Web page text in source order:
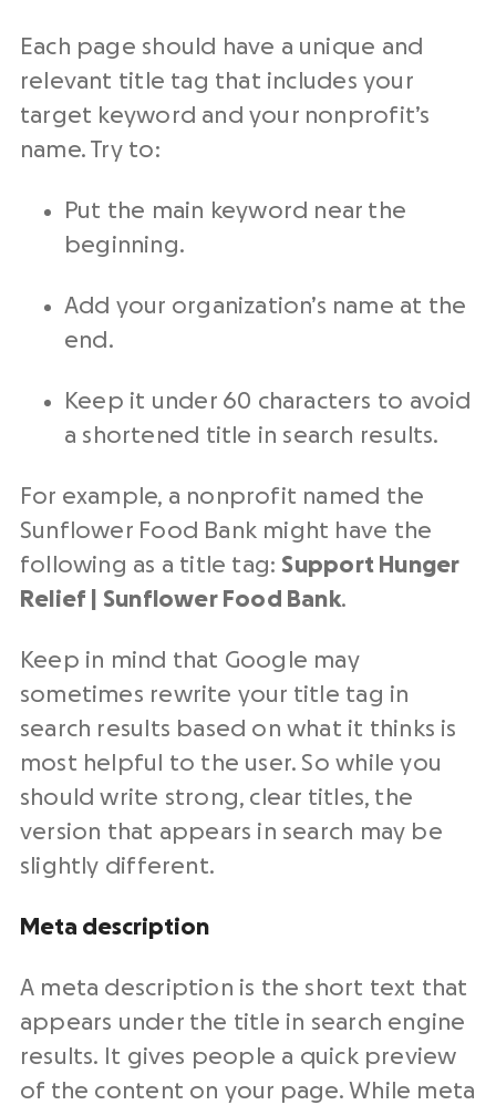
Each page should have a unique and
relevant title tag that includes your
target keyword and your nonprofit’s
name. Try to:
Put the main keyword near the
beginning.
Add your organization’s name at the
end.
Keep it under 60 characters to avoid
a shortened title in search results.
For example, a nonprofit named the
Sunflower Food Bank might have the
following as a title tag: Support Hunger
Relief | Sunflower Food Bank.
Keep in mind that Google may
sometimes rewrite your title tag in
search results based on what it thinks is
most helpful to the user. So while you
should write strong, clear titles, the
version that appears in search may be
slightly different.
Meta description
A meta description is the short text that
appears under the title in search engine
results. It gives people a quick preview
of the content on your page. While meta